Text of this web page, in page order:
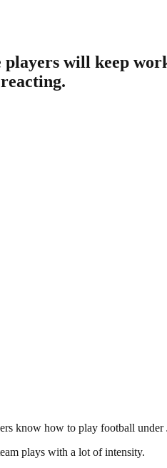
will keep
know how to play football under
plays with a lot of intensity.